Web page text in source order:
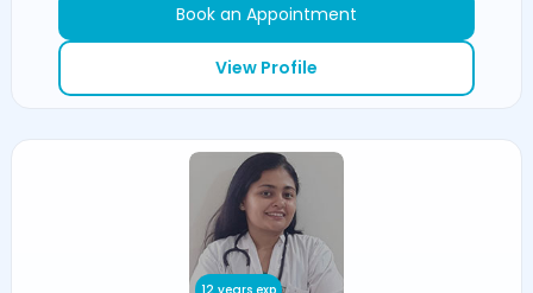
Book an Appointment
View Profile